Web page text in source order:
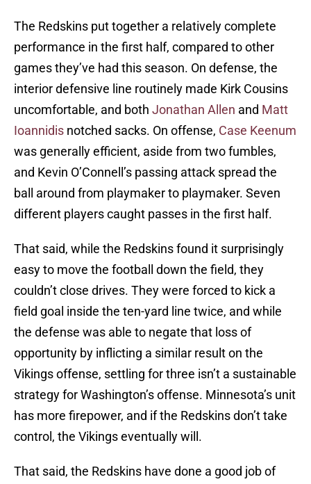
The Redskins put together a relatively complete
performance in the first half, compared to other
games they’ve had this season. On defense, the
interior defensive line routinely made Kirk Cousins
uncomfortable, and both Jonathan Allen and Matt
Ioannidis notched sacks. On offense, Case Keenum
was generally efficient, aside from two fumbles,
and Kevin O’Connell’s passing attack spread the
ball around from playmaker to playmaker. Seven
different players caught passes in the first half.
That said, while the Redskins found it surprisingly
easy to move the football down the field, they
couldn’t close drives. They were forced to kick a
field goal inside the ten-yard line twice, and while
the defense was able to negate that loss of
opportunity by inflicting a similar result on the
Vikings offense, settling for three isn’t a sustainable
strategy for Washington’s offense. Minnesota’s unit
has more firepower, and if the Redskins don’t take
control, the Vikings eventually will.
That said, the Redskins have done a good job of